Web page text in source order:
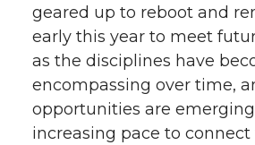
geared up to reboot and
early this year to meet
as the disciplines have
encompassing over time,
opportunities are
increasing pace to